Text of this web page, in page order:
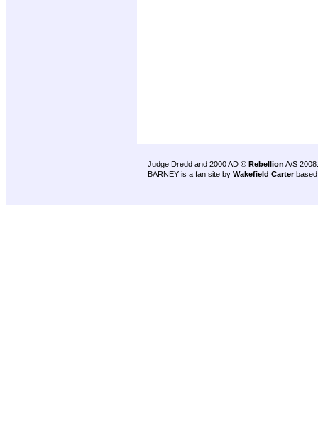
Judge Dredd and 2000 AD © Rebellion A/S 2008.
BARNEY is a fan site by Wakefield Carter